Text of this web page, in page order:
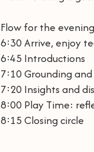
Flow for the
6:30 Arrive, enjoy
6:45 Introductions
7:10 Grounding
7:20 Insights and
8:00 Play Time:
8:15 Closing circle